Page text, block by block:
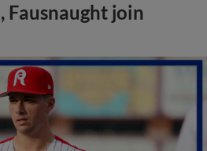
Fausnaught join